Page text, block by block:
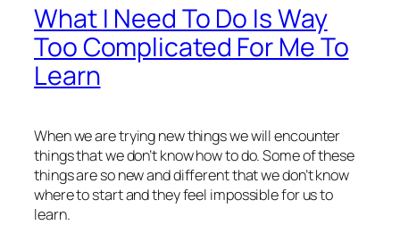
What I Need To Do Is Way
Too Complicated For Me To
Learn
When we are trying new things we will encounter
things that we don’t know how to do. Some of these
things are so new and different that we don’t know
where to start and they feel impossible for us to
learn.